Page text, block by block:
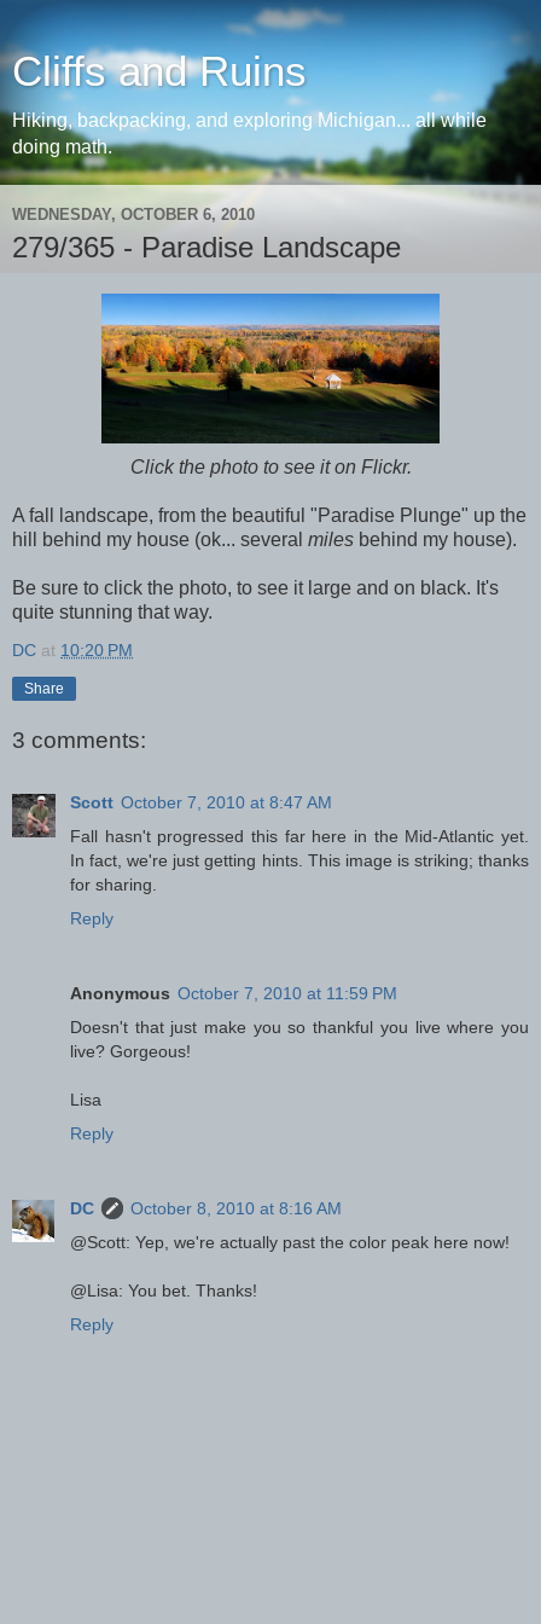
Cliffs and Ruins
Hiking, backpacking, and exploring Michigan... all while
doing math.
WEDNESDAY, OCTOBER 6, 2010
279/365 - Paradise Landscape
Click the photo to see it on Flickr.
A fall landscape, from the beautiful "Paradise Plunge" up the
hill behind my house (ok... several miles behind my house).
Be sure to click the photo, to see it large and on black. It's
quite stunning that way.
DC at 10:20 PM
Share
3 comments:
Scott October 7, 2010 at 8:47 AM
Fall hasn't progressed this far here in the Mid-Atlantic yet.
In fact, we're just getting hints. This image is striking; thanks
for sharing.
Reply
Anonymous October 7, 2010 at 11:59 PM
Doesn't that just make you so thankful you live where you
live? Gorgeous!
Lisa
Reply
DC
October 8, 2010 at 8:16 AM
@Scott: Yep, we're actually past the color peak here now!
@Lisa: You bet. Thanks!
Reply